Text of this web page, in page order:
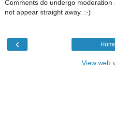
Comments do undergo moderation
not appear straight away. :-)
‹
View web